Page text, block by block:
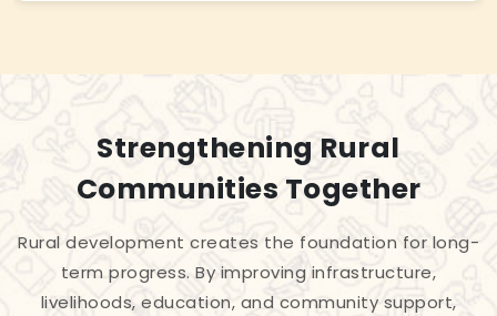
Strengthening Rural
Communities Together
Rural development creates the foundation for long-
term progress. By improving infrastructure,
livelihoods, education, and community support,